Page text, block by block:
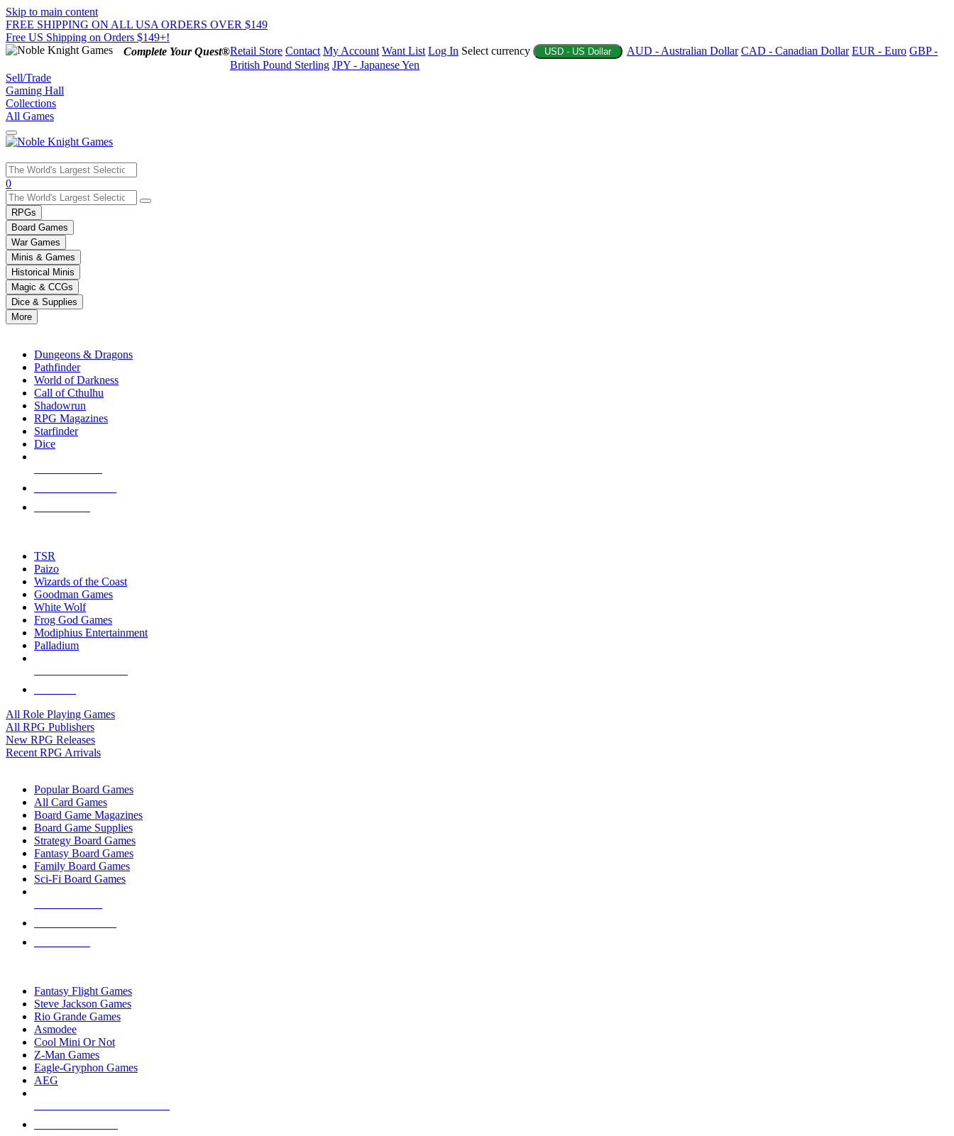
Skip to main content
FREE SHIPPING ON ALL USA ORDERS OVER $149
Free US Shipping on Orders $149+!
Complete Your Quest®Retail Store Contact My Account Want List Log In Select currency USD - US Dollar AUD - Australian Dollar CAD - Canadian Dollar EUR - Euro GBP -
British Pound Sterling JPY - Japanese Yen
Sell/Trade
Gaming Hall
Collections
All Games
Use
the
up
and
down
arrows
to
select
a
result.
Press
enter
selected
touch
0
RPGs
Board Games
War Games
Minis & Games
Historical Minis
Magic & CCGs
Dice & Supplies
More
Dungeons & Dragons
Pathfinder
World of Darkness
Call of Cthulhu
Shadowrun
RPG Magazines
Starfinder
Dice
TSR
Paizo
Wizards of the Coast
Goodman Games
White Wolf
Frog God Games
Modiphius Entertainment
Palladium
All Role Playing Games
All RPG Publishers
New RPG Releases
Recent RPG Arrivals
Popular Board Games
All Card Games
Board Game Magazines
Board Game Supplies
Strategy Board Games
Fantasy Board Games
Family Board Games
Sci-Fi Board Games
Fantasy Flight Games
Steve Jackson Games
Rio Grande Games
Asmodee
Cool Mini Or Not
Z-Man Games
Eagle-Gryphon Games
AEG